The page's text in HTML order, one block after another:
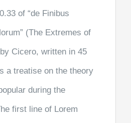
of “de Finibus
(The Extremes of
Cicero, written in 45
a treatise on the theory
during the
first line of Lorem